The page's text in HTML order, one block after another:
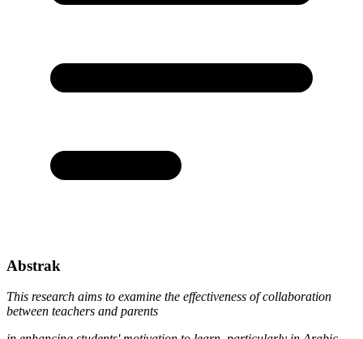
Abstrak
This research aims to examine the effectiveness of collaboration
between teachers and parents